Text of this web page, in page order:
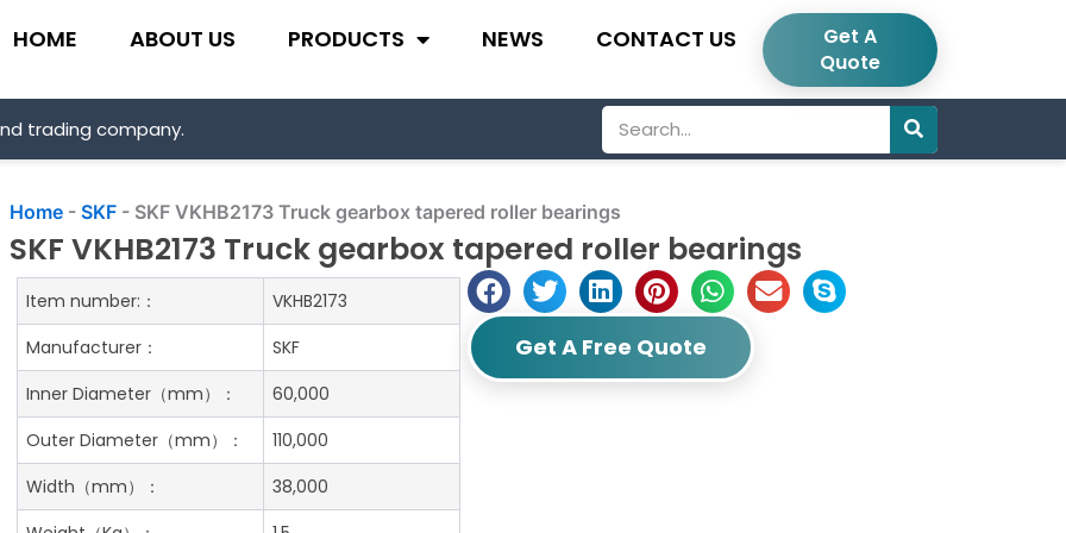
HOME ABOUT US PRODUCTS NEWS CONTACT US
Get A
Quote
trading company.
Search
Home -SKF - SKF VKHB2173 Truck gearbox tapered roller bearings
SKF VKHB2173 Truck gearbox tapered roller bearings
Get A Free Quote
Item number:：
VKHB2173
Manufacturer：
SKF
Inner Diameter（mm）：
60,000
Outer Diameter（mm）：
110,000
Width（mm）：
38,000